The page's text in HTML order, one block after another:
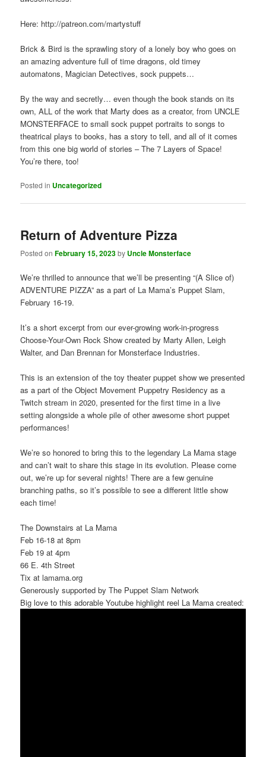
Here: http://patreon.com/martystuff
Brick & Bird is the sprawling story of a lonely boy who goes on
an amazing adventure full of time dragons, old timey
automatons, Magician Detectives, sock puppets…
By the way and secretly… even though the book stands on its
own, ALL of the work that Marty does as a creator, from UNCLE
MONSTERFACE to small sock puppet portraits to songs to
theatrical plays to books, has a story to tell, and all of it comes
from this one big world of stories – The 7 Layers of Space!
You’re there, too!
Posted in Uncategorized
Return of Adventure Pizza
Posted onFebruary 15, 2023by Uncle Monsterface
We’re thrilled to announce that we’ll be presenting “(A Slice of)
ADVENTURE PIZZA” as a part of La Mama’s Puppet Slam,
February 16-19.
It’s a short excerpt from our ever-growing work-in-progress
Choose-Your-Own Rock Show created by Marty Allen, Leigh
Walter, and Dan Brennan for Monsterface Industries.
This is an extension of the toy theater puppet show we presented
as a part of the Object Movement Puppetry Residency as a
Twitch stream in 2020, presented for the first time in a live
setting alongside a whole pile of other awesome short puppet
performances!
We’re so honored to bring this to the legendary La Mama stage
and can’t wait to share this stage in its evolution. Please come
out, we’re up for several nights! There are a few genuine
branching paths, so it’s possible to see a different little show
each time!
The Downstairs at La Mama
Feb 16-18 at 8pm
Feb 19 at 4pm
66 E. 4th Street
Tix at lamama.org
Generously supported by The Puppet Slam Network
Big love to this adorable Youtube highlight reel La Mama created: